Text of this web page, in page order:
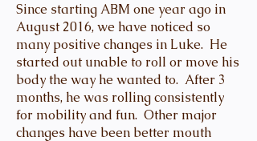
Since starting ABM one year ago in
August 2016, we have noticed so
many positive changes in Luke. He
started out unable to roll or move his
body the way he wanted to. After 3
months, he was rolling consistently
for mobility and fun. Other major
changes have been better mouth